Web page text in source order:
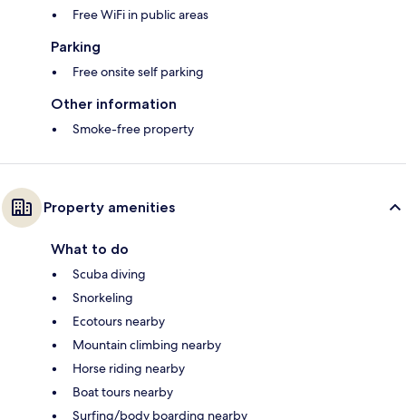
Free WiFi in public areas
Parking
Free onsite self parking
Other information
Smoke-free property
Property amenities
What to do
Scuba diving
Snorkeling
Ecotours nearby
Mountain climbing nearby
Horse riding nearby
Boat tours nearby
Surfing/body boarding nearby